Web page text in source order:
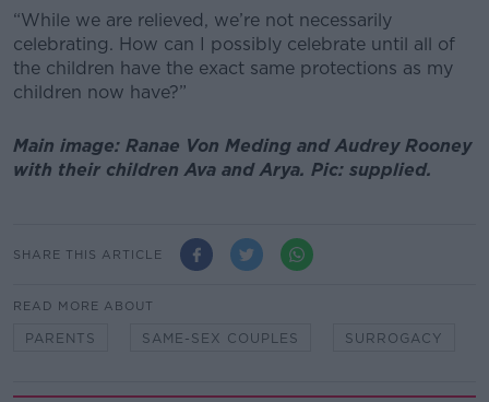
“While we are relieved, we’re not necessarily
celebrating. How can I possibly celebrate until all of
the children have the exact same protections as my
children now have?”
Main image: Ranae Von Meding and Audrey Rooney
with their children Ava and Arya. Pic: supplied.
SHARE THIS ARTICLE
READ MORE ABOUT
PARENTS SAME-SEX COUPLES SURROGACY